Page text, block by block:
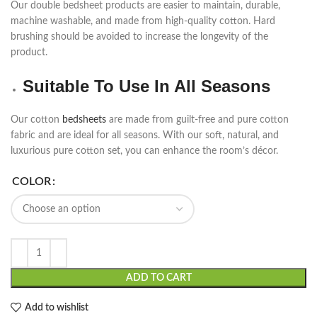
Our double bedsheet products are easier to maintain, durable,
machine washable, and made from high-quality cotton. Hard
brushing should be avoided to increase the longevity of the
product.
Suitable To Use In All Seasons
Our cotton bedsheets are made from guilt-free and pure cotton
fabric and are ideal for all seasons. With our soft, natural, and
luxurious pure cotton set, you can enhance the room’s décor.
COLOR
ADD TO CART
Add to wishlist